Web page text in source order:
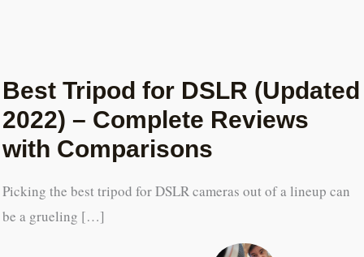
Best Tripod for DSLR (Updated
2022) – Complete Reviews
with Comparisons
Picking the best tripod for DSLR cameras out of a lineup can
be a grueling […]